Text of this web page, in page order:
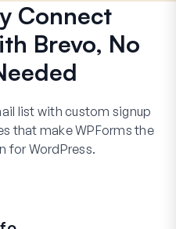
Connect
Brevo, No
list with custom signup
that make WPForms the
for WordPress.